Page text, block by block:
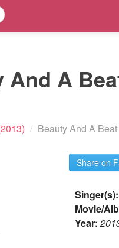
A
/ Beauty And A
Share on
Singer(s):
Movie/
Year: